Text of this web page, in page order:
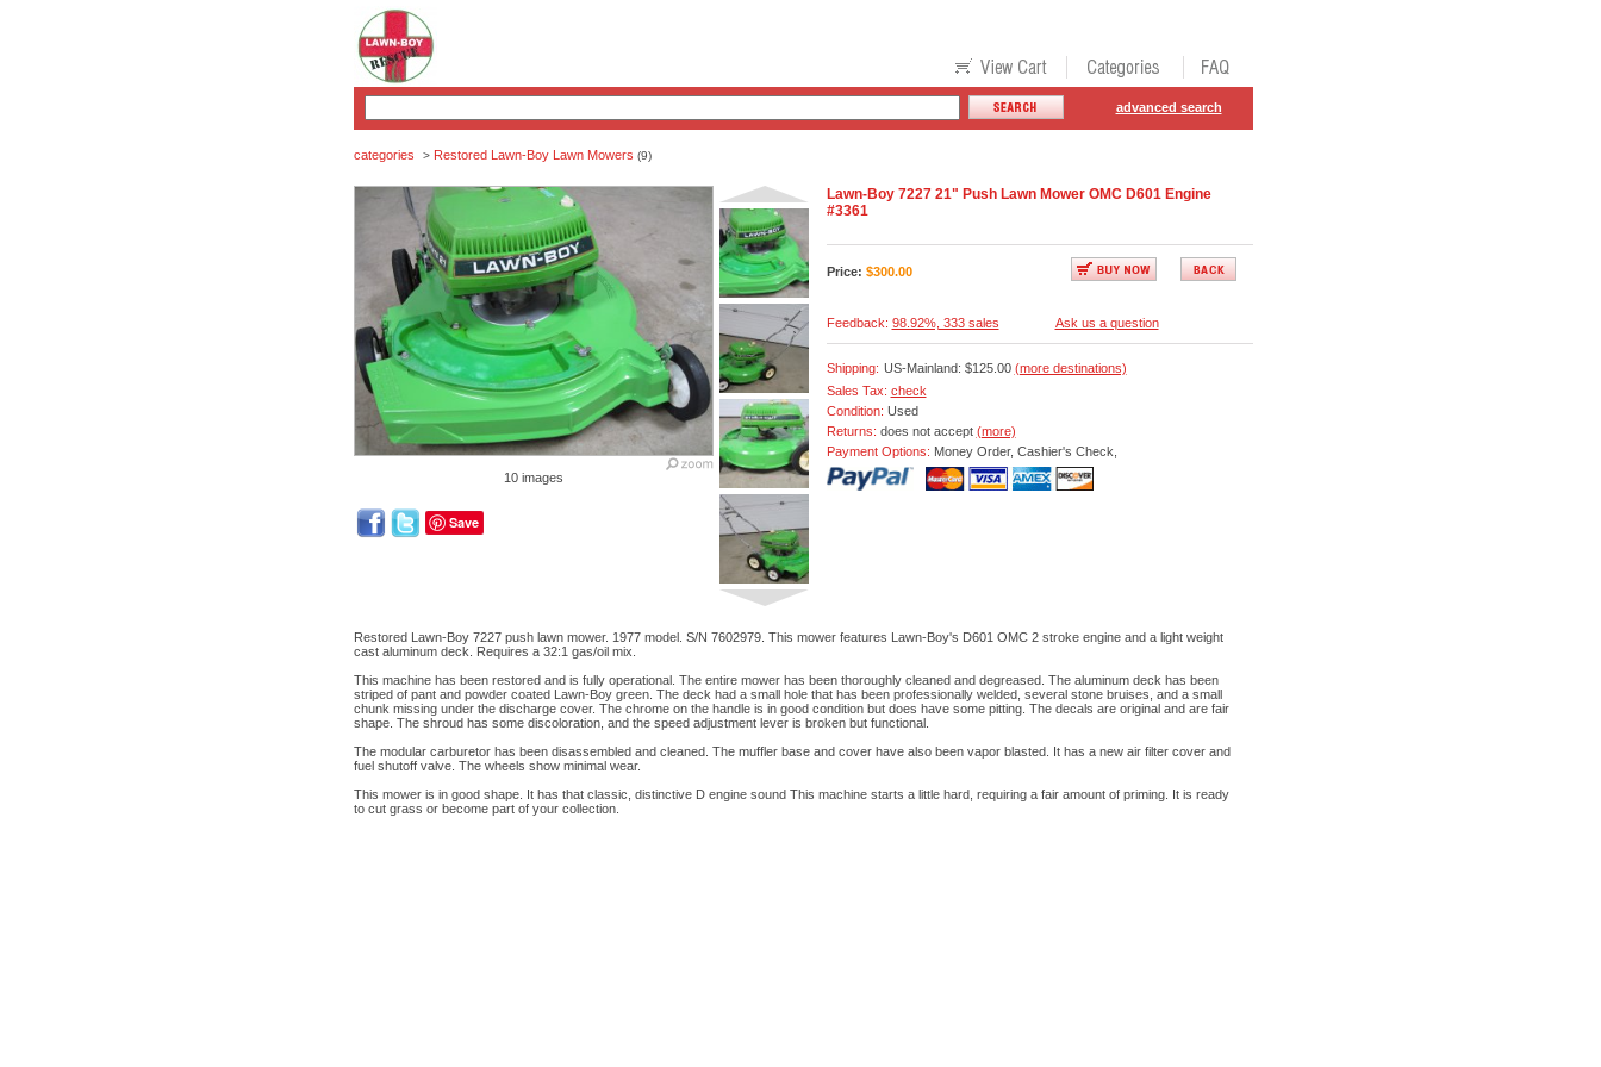
advanced search
categories > Restored Lawn-Boy Lawn Mowers (9)
10 images
Save
Lawn-Boy 7227 21" Push Lawn Mower OMC D601 Engine
#3361
Price: $300.00
Feedback: 98.92%, 333 sales Ask us a question
Shipping: US-Mainland: $125.00 (more destinations)
Sales Tax: check
Condition: Used
Returns: does not accept (more)
Payment Options: Money Order, Cashier's Check,
Restored Lawn-Boy 7227 push lawn mower. 1977 model. S/N 7602979. This mower features Lawn-Boy's D601 OMC 2 stroke engine and a light weight
cast aluminum deck. Requires a 32:1 gas/oil mix.
This machine has been restored and is fully operational. The entire mower has been thoroughly cleaned and degreased. The aluminum deck has been
striped of pant and powder coated Lawn-Boy green. The deck had a small hole that has been professionally welded, several stone bruises, and a small
chunk missing under the discharge cover. The chrome on the handle is in good condition but does have some pitting. The decals are original and are fair
shape. The shroud has some discoloration, and the speed adjustment lever is broken but functional.
The modular carburetor has been disassembled and cleaned. The muffler base and cover have also been vapor blasted. It has a new air filter cover and
fuel shutoff valve. The wheels show minimal wear.
This mower is in good shape. It has that classic, distinctive D engine sound This machine starts a little hard, requiring a fair amount of priming. It is ready
to cut grass or become part of your collection.